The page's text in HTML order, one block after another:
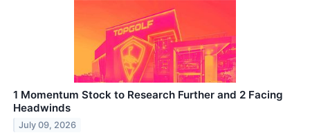
1 Momentum Stock to Research Further and 2 Facing
Headwinds
July 09, 2026